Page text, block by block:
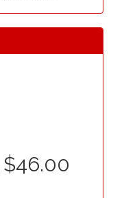
$46.00